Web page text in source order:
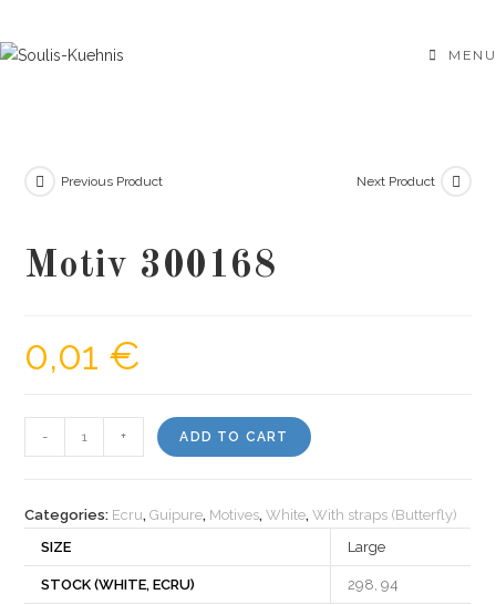
to
MENU
Previous Product Next Product
Motiv 300168
0,01 €
300168
- + ADD TO CART
Categories: Ecru,Guipure, Motives,White,With straps (Butterfly)
SIZE
Large
STOCK (WHITE, ECRU) 298, 94